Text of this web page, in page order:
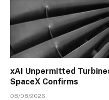
xAI Unpermitted
SpaceX Confirms
08/08/2026